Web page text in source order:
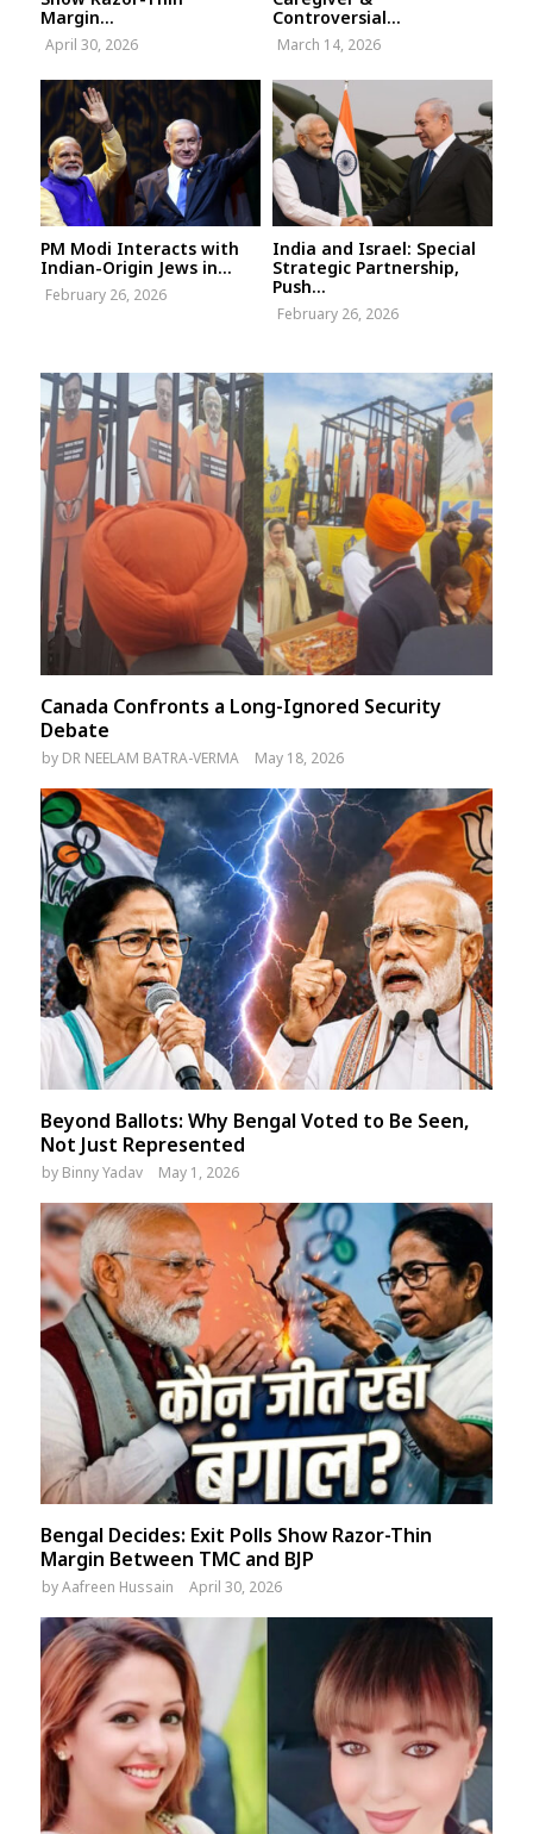
Margin...
April 30, 2026
Controversial...
March 14, 2026
PM Modi Interacts with
Indian-Origin Jews in...
February 26, 2026
India and Israel: Special
Strategic Partnership,
Push...
February 26, 2026
Canada Confronts a Long-Ignored Security
Debate
by DR NEELAM BATRA-VERMA May 18, 2026
Beyond Ballots: Why Bengal Voted to Be Seen,
Not Just Represented
by Binny Yadav May 1, 2026
Bengal Decides: Exit Polls Show Razor-Thin
Margin Between TMC and BJP
byAafreen Hussain April 30, 2026